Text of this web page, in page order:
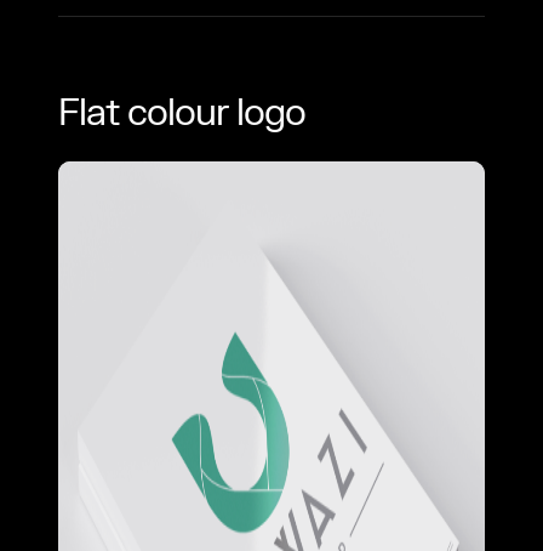
Flat colour logo